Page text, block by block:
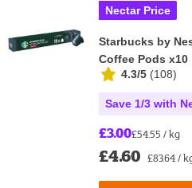
Nectar Price
Starbucks by
Coffee Pods x10
4.3/5 (108)
Save 1/3 with
£3.00£54.55 / kg
£4.60 £83.64 /